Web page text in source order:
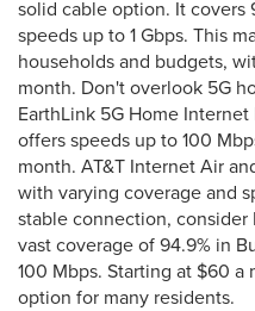
solid cable option. It covers
speeds up to 1 Gbps. This
households and budgets,
month. Don't overlook 5G
EarthLink 5G Home
offers speeds up to 100
month. AT&T Internet Air
with varying coverage and
stable connection, consider
vast coverage of 94.9% in
100 Mbps. Starting at $60
option for many residents.